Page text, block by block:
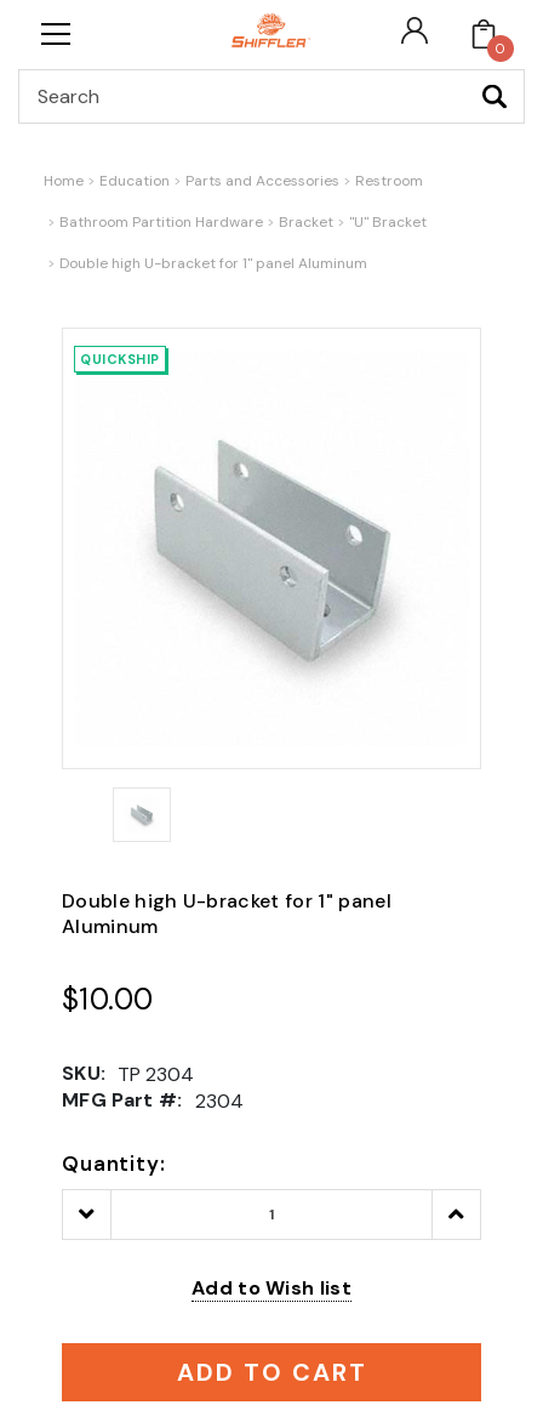
0
Home Education Parts and Accessories Restroom
Bathroom Partition Hardware Bracket "U" Bracket
Double high U-bracket for 1" panel Aluminum
QUICKSHIP
Double high U-bracket for 1" panel
Aluminum
$10.00
SKU: TP 2304
MFG Part #: 2304
Quantity:
Decrease
Quantity:
Increase
Quantity:
Add to Wish list
ADD TO CART